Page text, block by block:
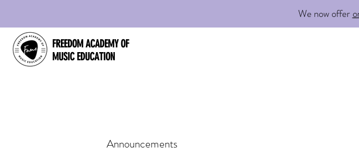
FREEDOM ACADEMY OF
MUSIC EDUCATION
We now offer
Announcements